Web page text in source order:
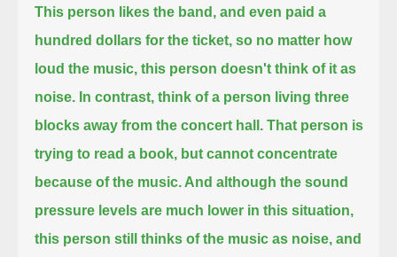
This person likes the band, and even paid a
hundred dollars for the ticket,so no matter how
loud the music, this person doesn't think of it as
noise. In contrast, think of a person living three
blocks away from the concert hall.That person is
trying to read a book, but cannot concentrate
because of the music. And although the sound
pressure levels are much lower in this situation,
this person still thinks of the music as noise,and